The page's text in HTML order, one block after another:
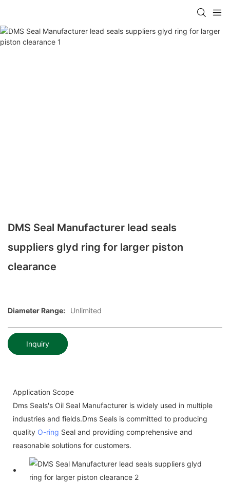
DMS Seal Manufacturer lead seals
suppliers glyd ring for larger piston
clearance
Diameter Range: Unlimited
Inquiry
Application Scope
Dms Seals's Oil Seal Manufacturer is widely used in multiple
industries and fields.Dms Seals is committed to producing
quality O-ring Seal and providing comprehensive and
reasonable solutions for customers.